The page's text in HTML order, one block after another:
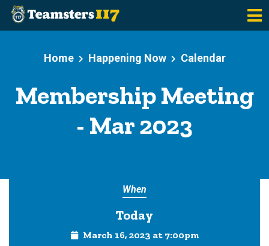
Home
Happening Now Calendar
Membership Meeting
- Mar 2023
When
Today
March 16, 2023 at 7:00pm